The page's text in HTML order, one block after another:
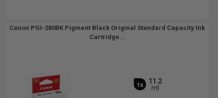
Canon PGI-280BK Pigment Black Original Standard Capacity Ink
Cartridge...
1x
11.2
ml